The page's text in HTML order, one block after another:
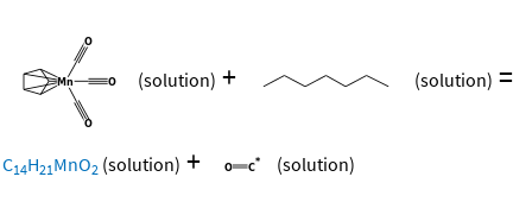
(solution) + (solution) =
C14H21 MnO2 (solution) + (solution)